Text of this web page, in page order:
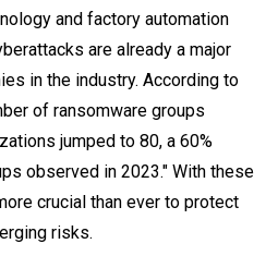
and factory automation
are already a major
in the industry. According to
of ransomware groups
jumped to 80, a 60%
observed in 2023." With these
crucial than ever to protect
risks.